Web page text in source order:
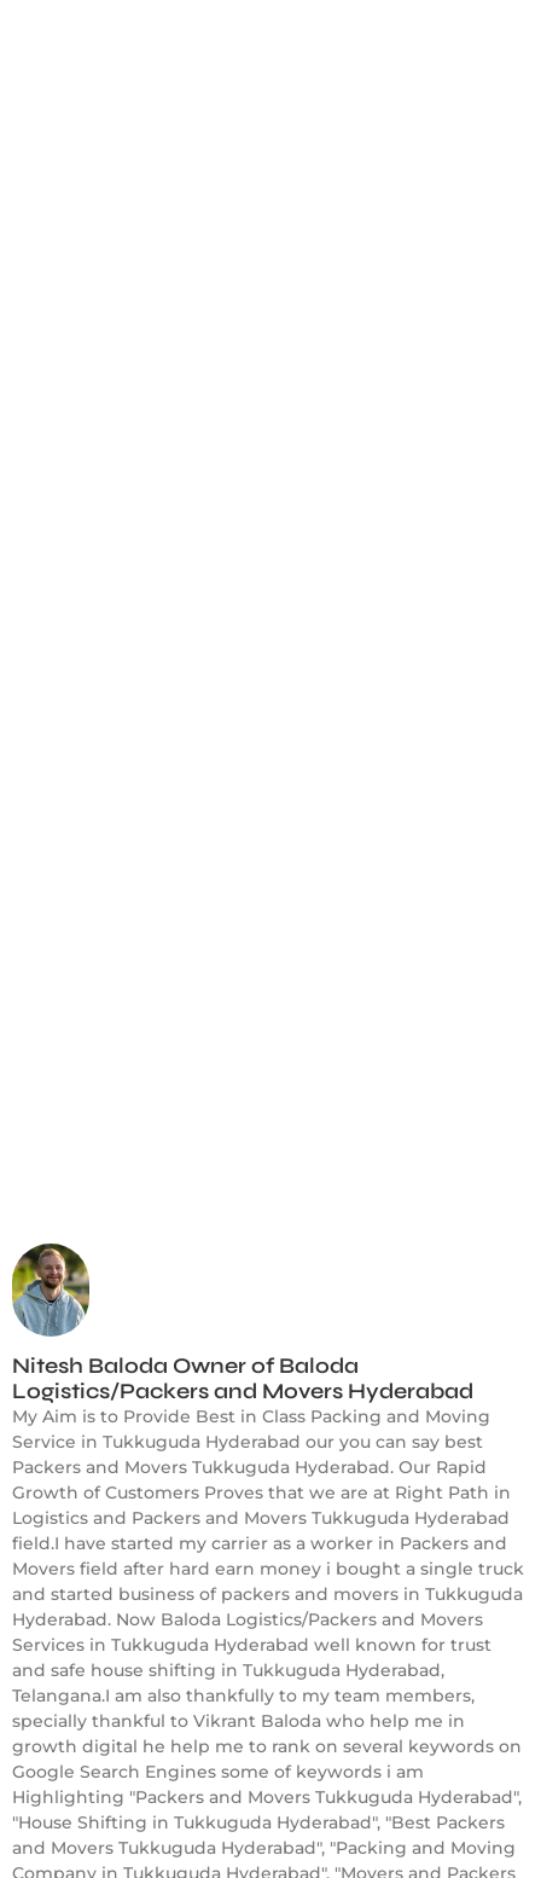
Nitesh Baloda Owner of Baloda
Logistics/Packers and Movers Hyderabad
My Aim is to Provide Best in Class Packing and Moving
Service in Tukkuguda Hyderabad our you can say best
Packers and Movers Tukkuguda Hyderabad. Our Rapid
Growth of Customers Proves that we are at Right Path in
Logistics and Packers and Movers Tukkuguda Hyderabad
field.I have started my carrier as a worker in Packers and
Movers field after hard earn money i bought a single truck
and started business of packers and movers in Tukkuguda
Hyderabad. Now Baloda Logistics/Packers and Movers
Services in Tukkuguda Hyderabad well known for trust
and safe house shifting in Tukkuguda Hyderabad,
Telangana.I am also thankfully to my team members,
specially thankful to Vikrant Baloda who help me in
growth digital he help me to rank on several keywords on
Google Search Engines some of keywords i am
Highlighting "Packers and Movers Tukkuguda Hyderabad",
"House Shifting in Tukkuguda Hyderabad", "Best Packers
and Movers Tukkuguda Hyderabad", "Packing and Moving
Company in Tukkuguda Hyderabad", "Movers and Packers